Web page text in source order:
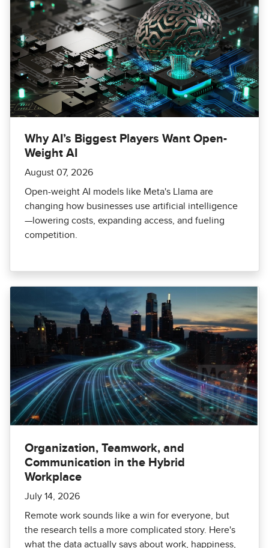
Why AI’s Biggest Players Want Open-
Weight AI
August 07, 2026
Open-weight AI models like Meta's Llama are
changing how businesses use artificial intelligence
—lowering costs, expanding access, and fueling
competition.
Organization, Teamwork, and
Communication in the Hybrid
Workplace
July 14, 2026
Remote work sounds like a win for everyone, but
the research tells a more complicated story. Here's
what the data actually says about work, happiness,